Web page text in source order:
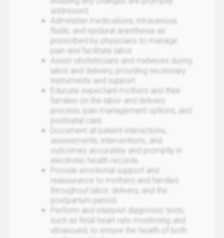
addressed.
Administer medications, intravenous
fluids, and epidural anesthesia as
prescribed by physicians to manage
pain and facilitate labor.
Assist obstetricians and midwives during
labor and delivery, providing necessary
instruments and support.
Educate expectant mothers and their
families on the labor and delivery
process, pain management options, and
postnatal care.
Document all patient interactions,
assessments, interventions, and
outcomes accurately and promptly in
electronic health records.
Provide emotional support and
reassurance to mothers and families
throughout labor, delivery, and the
postpartum period.
Perform and interpret diagnostic tests,
such as fetal heart rate monitoring and
ultrasound, to ensure the health of both